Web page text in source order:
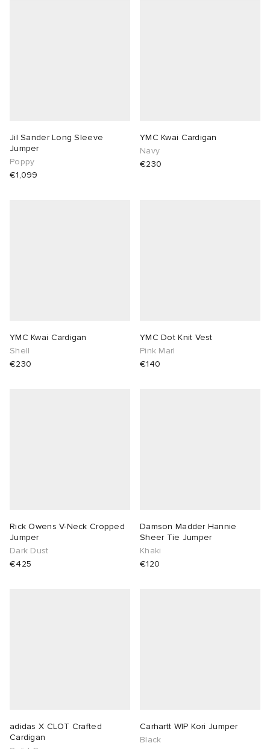
Jil Sander Long Sleeve
Jumper
Poppy
€1,099
YMC Kwai Cardigan
Navy
€230
YMC Kwai Cardigan
Shell
€230
YMC Dot Knit Vest
Pink Marl
€140
Rick Owens V-Neck Cropped
Jumper
Dark Dust
€425
Damson Madder Hannie
Sheer Tie Jumper
Khaki
€120
adidas X CLOT Crafted
Cardigan
Carhartt WIP Kori Jumper
Black